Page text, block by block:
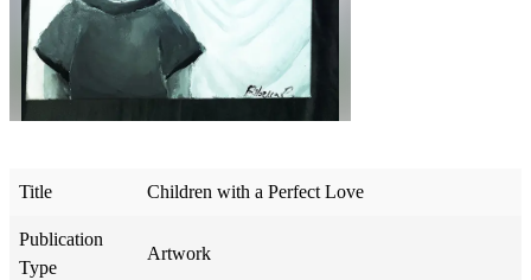
Title Children with a Perfect Love
Publication
Type
Artwork